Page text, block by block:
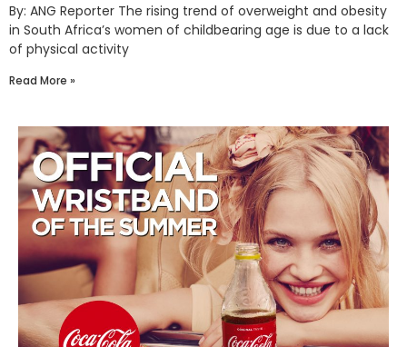
By: ANG Reporter The rising trend of overweight and obesity
in South Africa’s women of childbearing age is due to a lack
of physical activity
Read More »